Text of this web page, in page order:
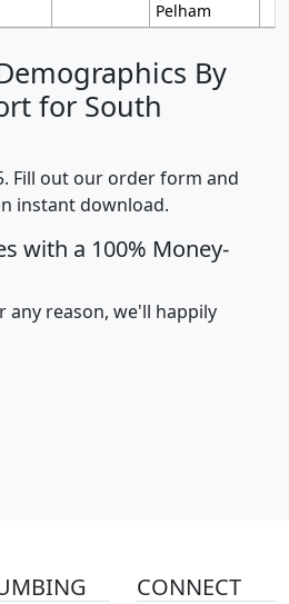
Pelham
By
for South
Fill out our order form and
instant download.
with a 100% Money-
any reason, we'll happily
CONNECT